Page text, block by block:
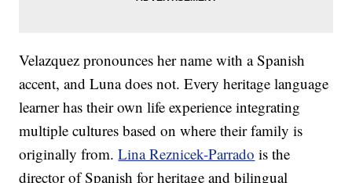
Velazquez pronounces her name with a Spanish
accent, and Luna does not. Every heritage language
learner has their own life experience integrating
multiple cultures based on where their family is
originally from.Lina Reznicek-Parrado is the
director of Spanish for heritage and bilingual